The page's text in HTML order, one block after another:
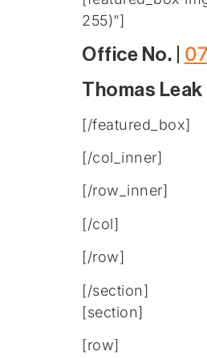
255)”]
Office No. |
Thomas Leak
[/featured_box]
[/col_inner]
[/row_inner]
[/col]
[/row]
[/section]
[section]
[row]